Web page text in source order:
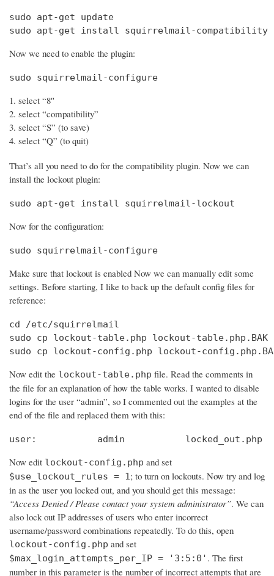
sudo apt-get update
sudo apt-get install squirrelmail-compatibility
Now we need to enable the plugin:
sudo squirrelmail-configure
select “8″
select “compatibility”
select “S” (to save)
select “Q” (to quit)
That’s all you need to do for the compatibility plugin. Now we can
install the lockout plugin:
sudo apt-get install squirrelmail-lockout
Now for the configuration:
sudo squirrelmail-configure
Make sure that lockout is enabled Now we can manually edit some
settings. Before starting, I like to back up the default config files for
reference:
cd /etc/squirrelmail
sudo cp lockout-table.php lockout-table.php.BAK
sudo cp lockout-config.php lockout-
Now edit the lockout-table.php file. Read the comments in
the file for an explanation of how the table works. I wanted to disable
logins for the user “admin”, so I commented out the examples at the
end of the file and replaced them with this:
user:		admin		locked_out.php
Now edit lockout-config.php and set
$use_lockout_rules = 1; to turn on lockouts. Now try and log
in as the user you locked out, and you should get this message:
“Access Denied / Please contact your system administrator”. We can
also lock out IP addresses of users who enter incorrect
username/password combinations repeatedly. To do this, open
lockout-config.php and set
$max_login_attempts_per_IP = '3:5:0' . The first
number in this parameter is the number of incorrect attempts that are